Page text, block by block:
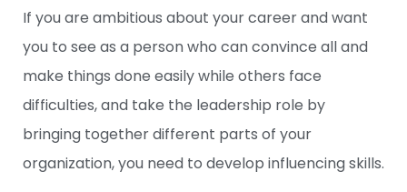
If you are ambitious about your career and want
you to see as a person who can convince all and
make things done easily while others face
difficulties, and take the leadership role by
bringing together different parts of your
organization, you need to develop influencing skills.